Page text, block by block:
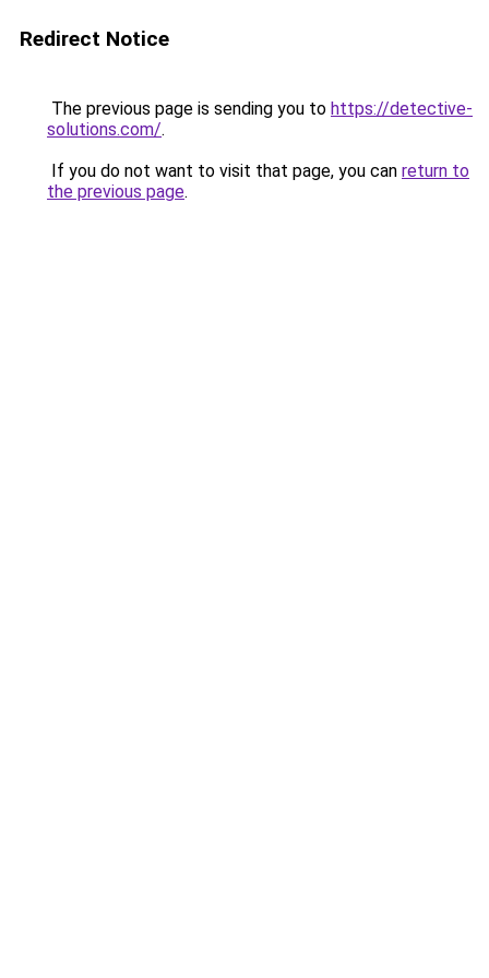
Redirect Notice
The previous page is sending you to https://detective-
solutions.com/.
If you do not want to visit that page, you can return to
the previous page.